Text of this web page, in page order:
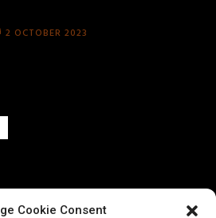
Cookie Consent
2 OCTOBER 2023